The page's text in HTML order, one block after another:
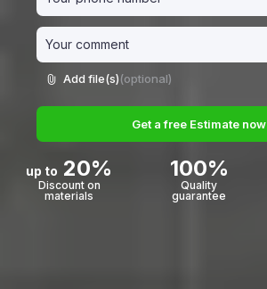
Add file(s)(optional)
Get a free Estimate now
up to 20%
Discount on
materials
100%
Quality
guarantee